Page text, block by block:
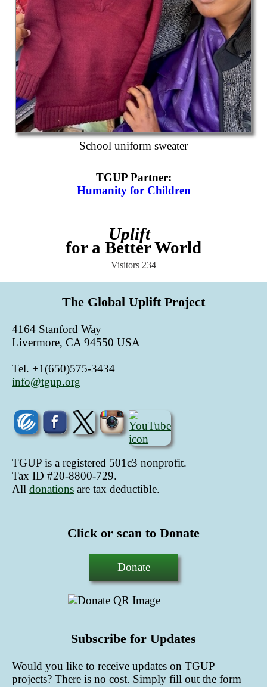
School uniform sweater
TGUP Partner:
Humanity for Children
Uplift
for a Better World
Visitors 234
The Global Uplift Project
4164 Stanford Way
Livermore, CA 94550 USA
Tel. +1(650)575-3434
info@tgup.org
TGUP is a registered 501c3 nonprofit.
Tax ID #20-8800-729.
All donations are tax deductible.
Click or scan to Donate
Donate
Subscribe for Updates
Would you like to receive updates on TGUP
projects? There is no cost. Simply fill out the form